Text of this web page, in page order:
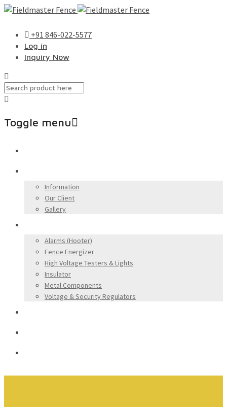
+91 846-022-5577
Log in
Inquiry Now
Toggle menu
Information
Our Client
Gallery
Alarms (Hooter)
Fence Energizer
High Voltage Testers & Lights
Insulator
Metal Components
Voltage & Security Regulators